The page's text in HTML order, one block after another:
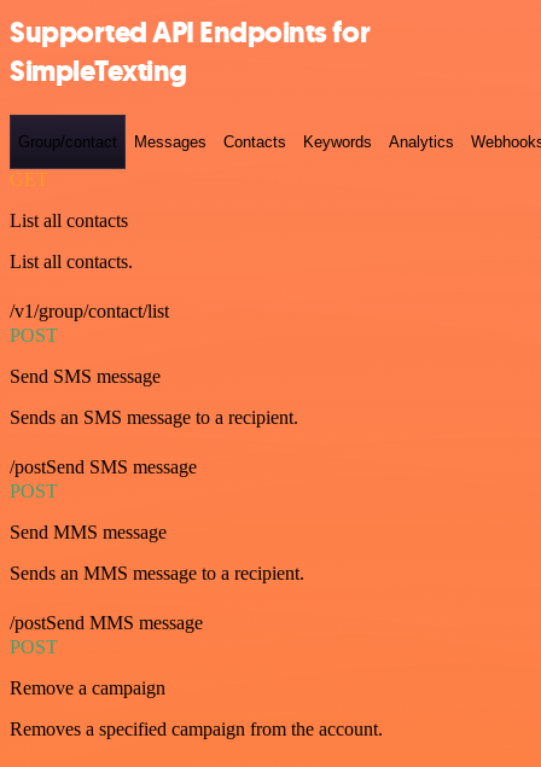
Supported API Endpoints for
SimpleTexting
Group/contact Messages Contacts Keywords Analytics
GET
List all contacts
List all contacts.
/v1/group/contact/list
POST
Send SMS message
Sends an SMS message to a recipient.
/postSend SMS message
POST
Send MMS message
Sends an MMS message to a recipient.
/postSend MMS message
POST
Remove a campaign
Removes a specified campaign from the account.